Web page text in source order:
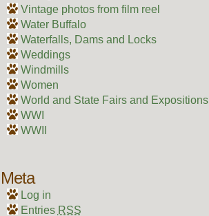
Vintage photos from film reel
Water Buffalo
Waterfalls, Dams and Locks
Weddings
Windmills
Women
World and State Fairs and Expositions
WWI
WWII
Meta
Log in
Entries RSS